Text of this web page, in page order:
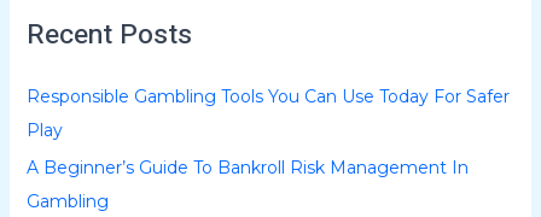
c
f
o
r
:
Recent Posts
Responsible Gambling Tools You Can Use Today For Safer
Play
A Beginner’s Guide To Bankroll Risk Management In
Gambling